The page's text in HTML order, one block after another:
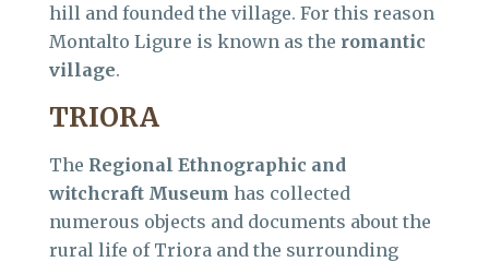
hill and founded the village. For this reason
Montalto Ligure is known as the romantic
village.
TRIORA
The Regional Ethnographic and
witchcraft Museum has collected
numerous objects and documents about the
rural life of Triora and the surrounding